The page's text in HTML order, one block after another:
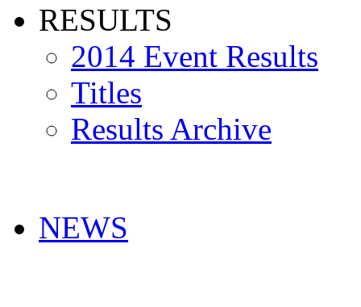
RESULTS
2014 Event Results
Titles
Results Archive
NEWS